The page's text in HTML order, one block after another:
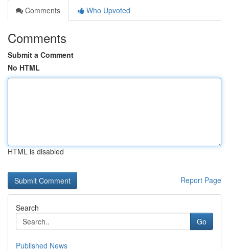
Comments
Who Upvoted
Comments
Submit a Comment
No HTML
HTML is disabled
Report Page
Search
Go
Published News